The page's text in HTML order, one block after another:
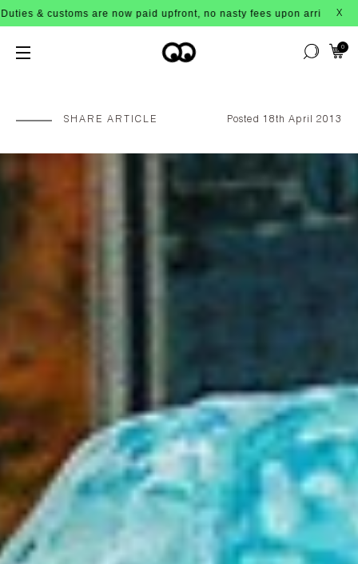
now paid upfront, no nasty fees upon arrival! X
0
SHARE ARTICLE Posted 18th April 2013